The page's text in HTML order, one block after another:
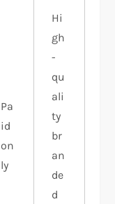
Pa
id
on
ly
Hi
gh
-
qu
ali
ty
br
an
de
d